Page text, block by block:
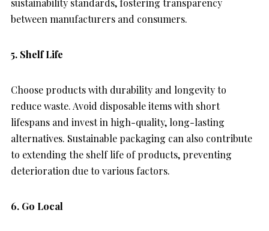
sustainability standards, fostering transparency
between manufacturers and consumers.
5. Shelf Life
Choose products with durability and longevity to
reduce waste. Avoid disposable items with short
lifespans and invest in high-quality, long-lasting
alternatives. Sustainable packaging can also contribute
to extending the shelf life of products, preventing
deterioration due to various factors.
6. Go Local